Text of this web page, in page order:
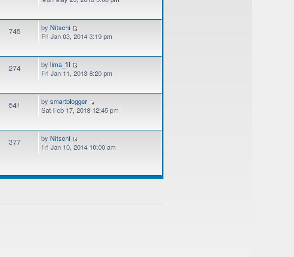
745 by Nitschi
Fri Jan 03, 2014 3:19 pm
274 by lima_fil
Fri Jan 11, 2013 8:20 pm
541 bysmartblogger
Sat Feb 17, 2018 12:45 pm
377 by Nitschi
Fri Jan 10, 2014 10:00 am